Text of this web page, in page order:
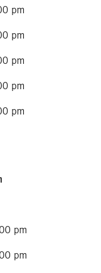
pm
pm
pm
pm
pm
pm
pm